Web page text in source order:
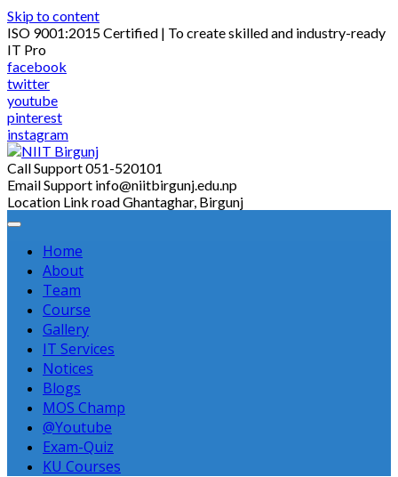
Skip to content
ISO 9001:2015 Certified | To create skilled and industry-ready
IT Pro
facebook
twitter
youtube
pinterest
instagram
Call Support051-520101
Email Support info@niitbirgunj.edu.np
Location Link road Ghantaghar, Birgunj
Home
About
Team
Course
Gallery
IT Services
Notices
Blogs
MOS Champ
@Youtube
Exam-Quiz
KU Courses